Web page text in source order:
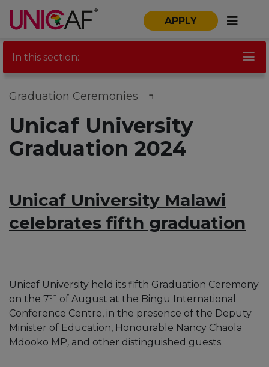
APPLY
In this section:
Graduation Ceremonies
Unicaf University
Graduation 2024
Unicaf University Malawi
celebrates fifth graduation
Unicaf University held its fifth Graduation Ceremony
on the 7th of August at the Bingu International
Conference Centre, in the presence of the Deputy
Minister of Education, Honourable Nancy Chaola
Mdooko MP, and other distinguished guests.